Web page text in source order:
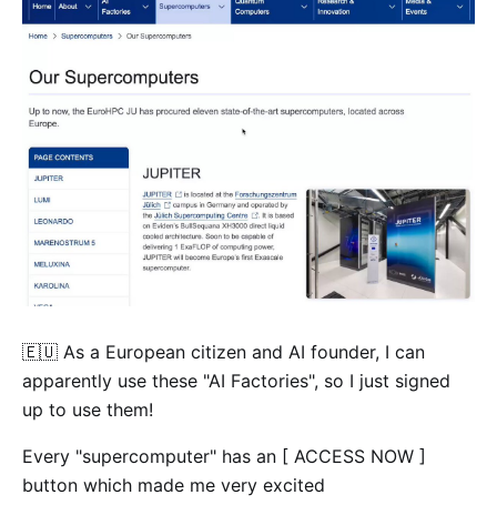
🇪🇺 As a European citizen and AI founder, I can
apparently use these "AI Factories", so I just signed
up to use them!
Every "supercomputer" has an [ ACCESS NOW ]
button which made me very excited